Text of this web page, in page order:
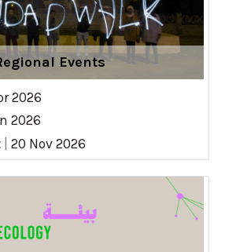
Events
2026
2026
20 Nov 2026